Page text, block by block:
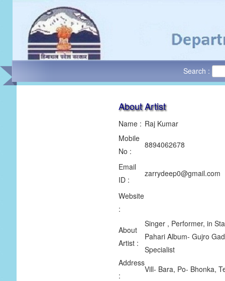
Search :
About Artist
Name : Raj Kumar
Mobile
No :
8894062678
Email
ID :
zarrydeep0@gmail.com
Website
:
About
Artist :
Singer , Performer, in
Pahari Album- Gujro
Specialist
Address
:
Vill- Bara, Po- Bhonka,